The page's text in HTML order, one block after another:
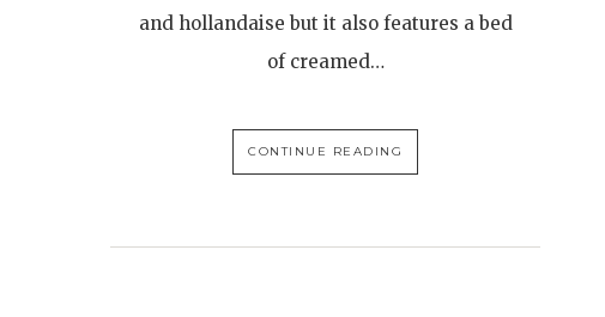
and hollandaise but it also features a bed
of creamed…
CONTINUE READING